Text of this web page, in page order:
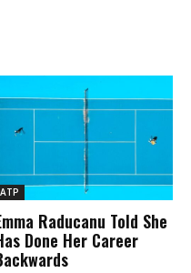
ATP
Raducanu Told She
Done Her Career